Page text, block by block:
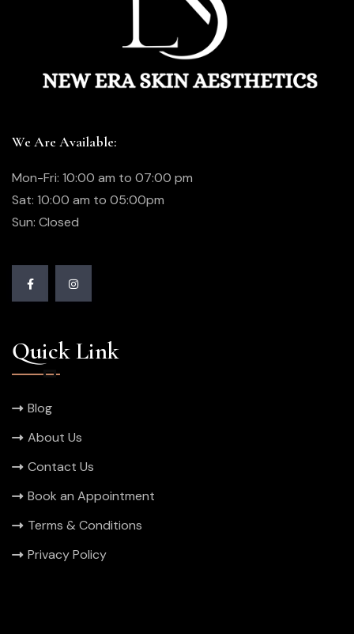
We Are Available:
Mon-Fri: 10:00 am to 07:00 pm
Sat: 10:00 am to 05:00pm
Sun: Closed
Quick Link
Blog
About Us
Contact Us
Book an Appointment
Terms & Conditions
Privacy Policy